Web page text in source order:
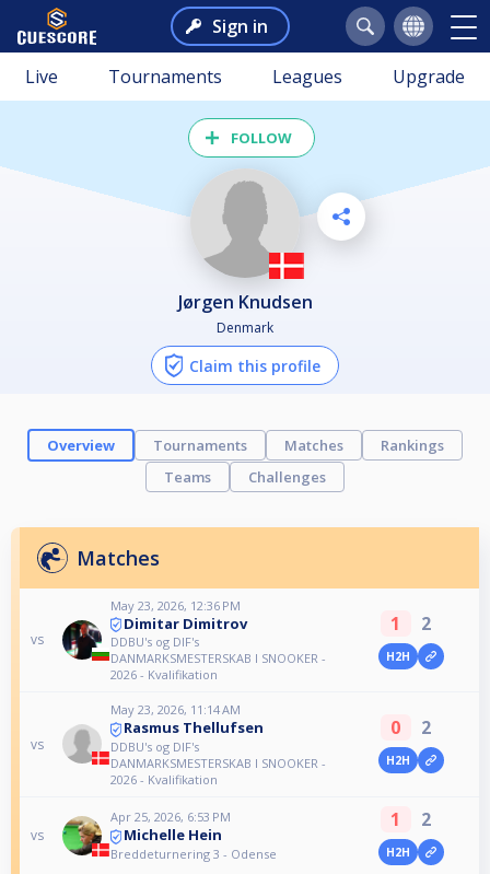
Sign in
Live Tournaments Leagues Upgrade
FOLLOW
Jørgen Knudsen
Denmark
Claim this profile
Overview Tournaments Matches
Rankings
Teams
Challenges
Matches
vs
May 23, 2026, 12:36 PM
Dimitar Dimitrov
DDBU's og DIF's
DANMARKSMESTERSKAB I SNOOKER -
2026 - Kvalifikation
1 2
H2H
vs
May 23, 2026, 11:14 AM
Rasmus Thellufsen
DDBU's og DIF's
DANMARKSMESTERSKAB I SNOOKER -
2026 - Kvalifikation
0 2
H2H
vs
Apr 25, 2026, 6:53 PM
Michelle Hein
Breddeturnering 3 - Odense
1 2
H2H